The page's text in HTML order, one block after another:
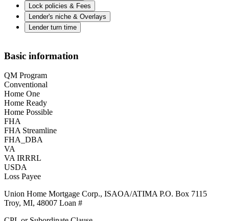
Lock policies & Fees
Lender's niche & Overlays
Lender turn time
Basic information
QM Program
Conventional
Home One
Home Ready
Home Possible
FHA
FHA Streamline
FHA_DBA
VA
VA IRRRL
USDA
Loss Payee
Union Home Mortgage Corp., ISAOA/ATIMA P.O. Box 7115
Troy, MI, 48007 Loan #